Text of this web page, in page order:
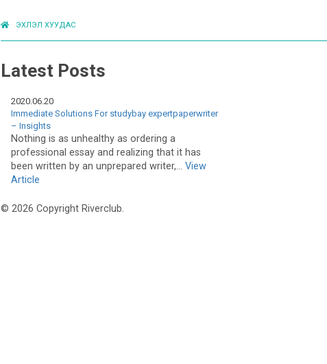
ЭХЛЭЛ ХУУДАС
Latest Posts
2020.06.20
Immediate Solutions For studybay expertpaperwriter
– Insights
Nothing is as unhealthy as ordering a
professional essay and realizing that it has
been written by an unprepared writer,... View
Article
© 2026 Copyright Riverclub.